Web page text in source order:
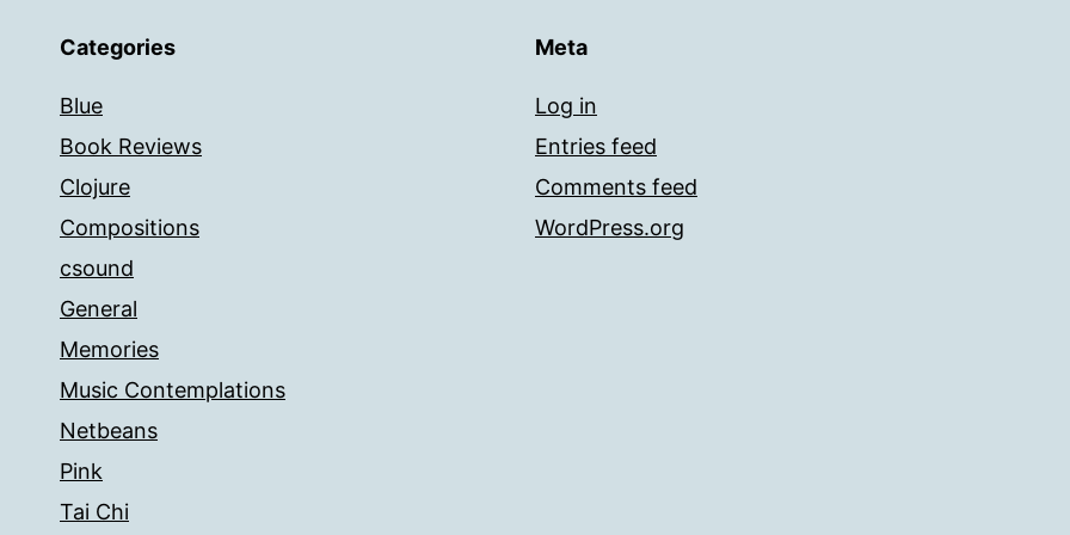
Categories
Blue
Book Reviews
Clojure
Compositions
csound
General
Memories
Music Contemplations
Netbeans
Pink
Tai Chi
Meta
Log in
Entries feed
Comments feed
WordPress.org